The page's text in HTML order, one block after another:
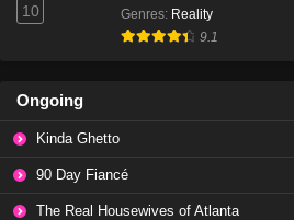
10 Genres: Reality
9.1
Ongoing
Kinda Ghetto
90 Day Fiancé
The Real Housewives of Atlanta